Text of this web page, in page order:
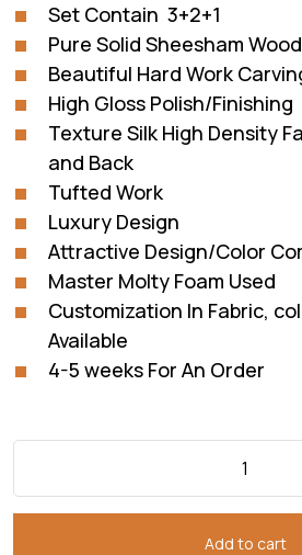
was:
₨423,775.
is:
₨379,500.
Set Contain 3+2+1
Pure Solid Sheesham
Beautiful Hard Work
High Gloss Polish/Finishing
Texture Silk High Density
and Back
Tufted Work
Luxury Design
Attractive Design/Color
Master Molty Foam Used
Customization In Fabric,
Available
4-5 weeks For An Order
Add to cart